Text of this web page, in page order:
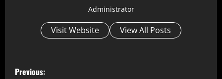
Administrator
Visit Website View All Posts
P
Previous: